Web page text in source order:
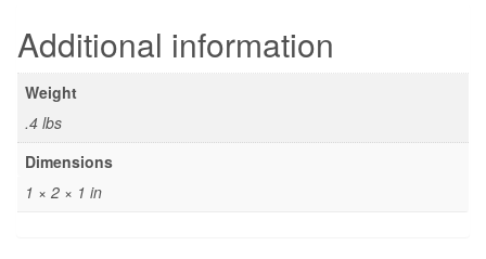
Additional information
Weight
.4 lbs
Dimensions
1 × 2 × 1 in